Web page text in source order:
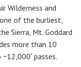
Wilderness and
of the burliest,
Sierra, Mt. Goddard
more than 10
passes.